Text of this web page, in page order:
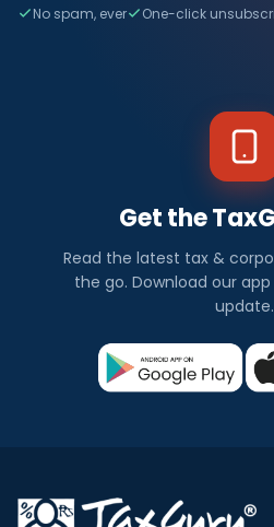
e
the
No spam, ever One-click
Get the
Read the latest tax &
the go. Download our
update.